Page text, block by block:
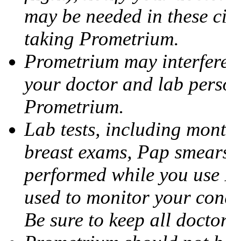
may be needed in these
taking Prometrium.
Prometrium may
your doctor and lab
Prometrium.
Lab tests, including
breast exams, Pap
performed while you use
used to monitor your
Be sure to keep all